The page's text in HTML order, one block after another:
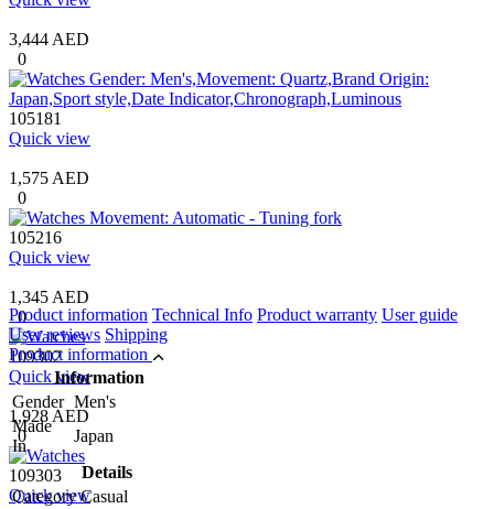
3,444 AED
0
105181
Quick view
1,575 AED
0
105216
Quick view
1,345 AED
0
109302
Quick view
1,928 AED
0
109303
Quick view
Product information Technical Info Product warranty User guide
User reviews Shipping
Product information
Information
Gender Men's
Made
In
Japan
Details
Category Casual